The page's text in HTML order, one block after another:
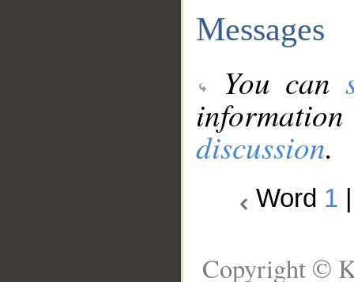
Messages
You can
discussion.
Word 1
Copyright ©